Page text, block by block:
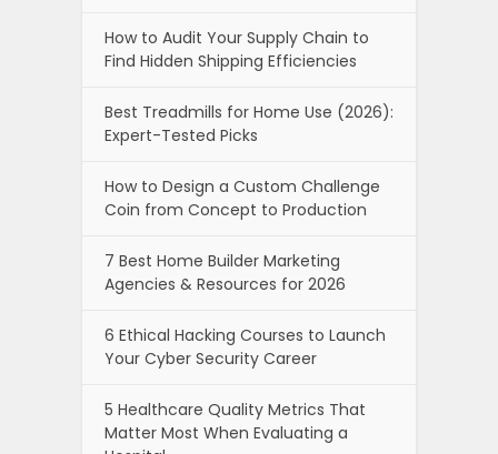
How to Audit Your Supply Chain to
Find Hidden Shipping Efficiencies
Best Treadmills for Home Use (2026):
Expert-Tested Picks
How to Design a Custom Challenge
Coin from Concept to Production
7 Best Home Builder Marketing
Agencies & Resources for 2026
6 Ethical Hacking Courses to Launch
Your Cyber Security Career
5 Healthcare Quality Metrics That
Matter Most When Evaluating a